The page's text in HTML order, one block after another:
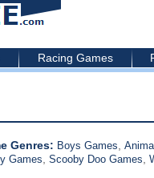
Racing Games
Genres: Boys Games
Games
Scooby Doo Games